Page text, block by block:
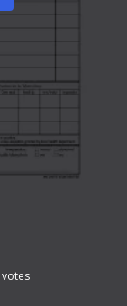
votes